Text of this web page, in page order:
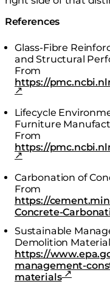
References
Glass-Fibre
and Structural
From
https://
Lifecycle
Furniture
From
https://
Carbonation of
From
https://
Concrete-
Sustainable
Demolition
https://
management-
materials